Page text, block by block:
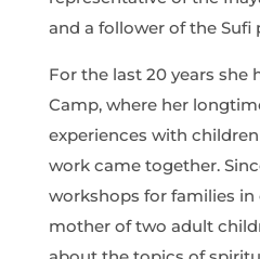
and a follower of the Sufi
For the last 20 years she
Camp, where her
experiences with
work came together.
workshops for families in
mother of two adult